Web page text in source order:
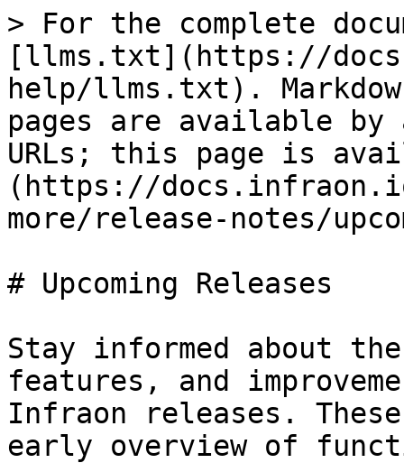
> For the complete
[llms.txt](https://
help/llms.txt).
pages are available by
URLs; this page is
(https://
more/release-notes/
# Upcoming Releases
Stay informed about
features, and
Infraon releases.
early overview of